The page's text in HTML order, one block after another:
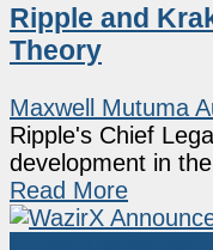
Ripple and
Theory
Maxwell Mutuma
Ripple's Chief
development in
Read More